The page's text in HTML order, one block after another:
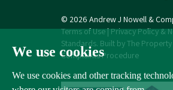
We use cookies
We use cookies and other tracking
© 2026 Andrew J Nowell &
Terms of Use|Privacy Policy &
Standards. Built by The
Complaints Procedure